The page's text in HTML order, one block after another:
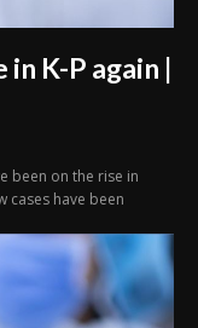
K-P again |
been on the rise in
cases have been